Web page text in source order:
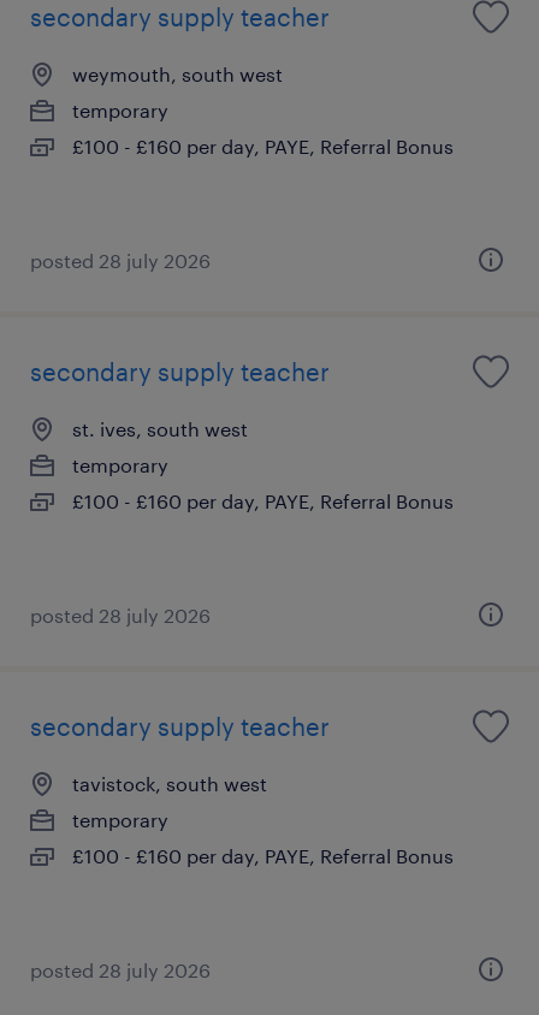
secondary supply teacher
weymouth, south west
temporary
£100 - £160 per day, PAYE, Referral Bonus
posted 28 july 2026
secondary supply teacher
st. ives, south west
temporary
£100 - £160 per day, PAYE, Referral Bonus
posted 28 july 2026
secondary supply teacher
tavistock, south west
temporary
£100 - £160 per day, PAYE, Referral Bonus
posted 28 july 2026